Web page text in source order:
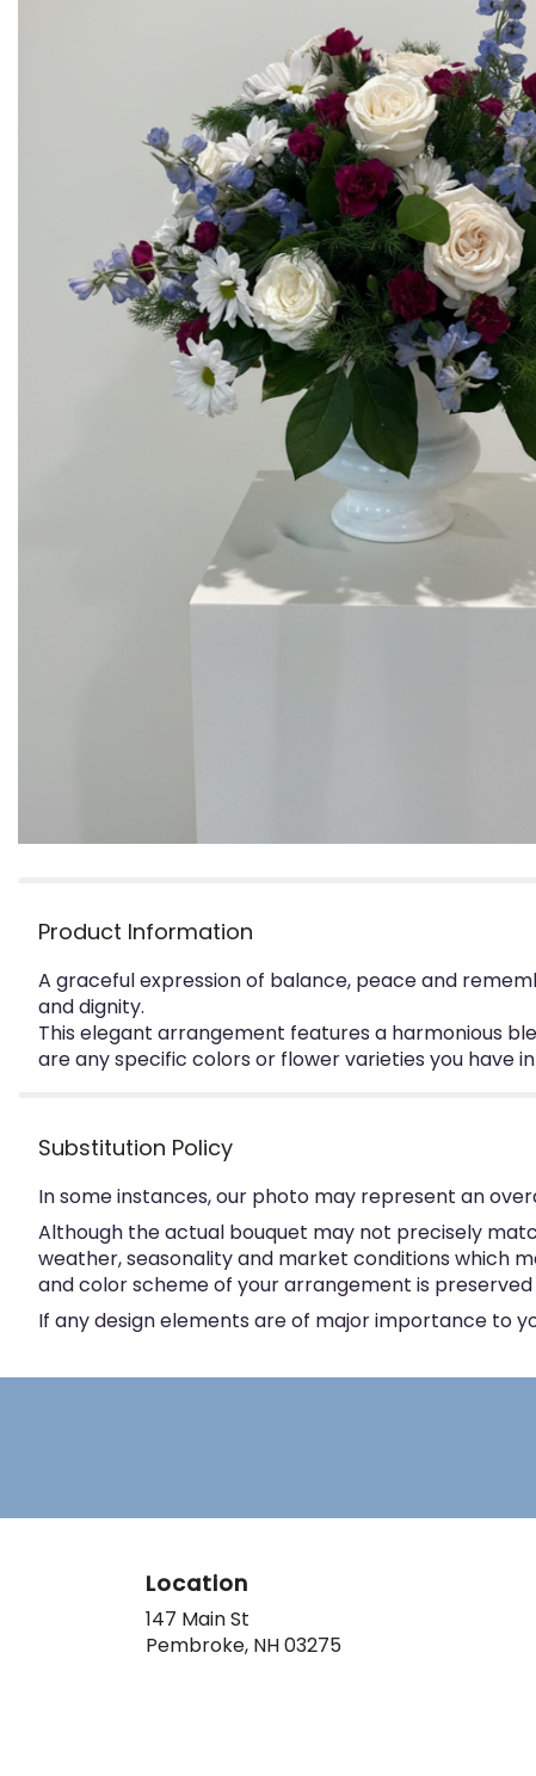
Product Information
A graceful expression of balance, peace and
and dignity.
This elegant arrangement features a harmonious
are any specific colors or flower varieties you have
Substitution Policy
In some instances, our photo may represent an
Although the actual bouquet may not precisely
weather, seasonality and market conditions which
and color scheme of your arrangement is
If any design elements are of major importance to
Location
147 Main St
Pembroke, NH 03275(link